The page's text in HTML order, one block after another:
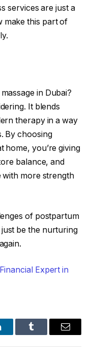
services are just a
make this part of
in Dubai?
It blends
therapy in a way
By choosing
home, you’re giving
balance, and
with more strength
of postpartum
be the nurturing
Expert in
Tumblr Email